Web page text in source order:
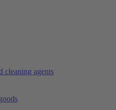
cleaning agents